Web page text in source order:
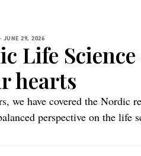
JUNE 29, 2026
Life
hearts
we have covered the Nordic
perspective on the life